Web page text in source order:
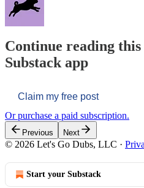
Continue reading
Substack app
Claim my free post
Or purchase a paid subscription.
Previous Next
© 2026 Let's Go Dubs, LLC ·
Start your Substack